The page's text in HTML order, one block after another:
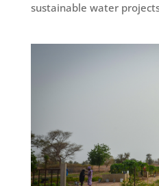
sustainable water